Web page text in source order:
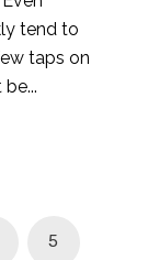
tend to
taps on
5